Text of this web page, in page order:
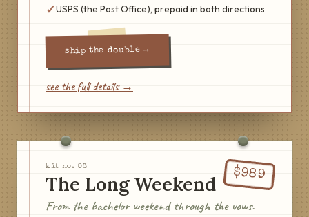
✓USPS (the Post Office), prepaid in both directions
shipthe double →
see the full details →
kit no. 03
The Long Weekend $989
From the bachelor weekend through the vows.